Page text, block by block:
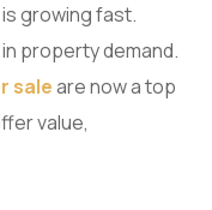
growing fast.
property demand.
saleare now a top
value,